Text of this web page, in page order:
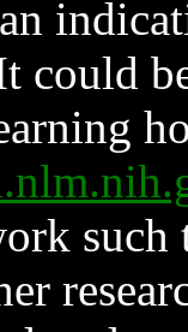
could
such